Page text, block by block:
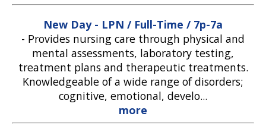
New Day - LPN / Full-Time / 7p-7a
- Provides nursing care through physical and
mental assessments, laboratory testing,
treatment plans and therapeutic treatments.
Knowledgeable of a wide range of disorders;
cognitive, emotional, develo...
more